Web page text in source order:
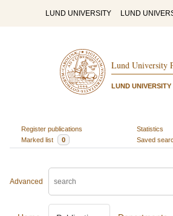
LUND UNIVERSITY LUND
Lund University
LUND
Register publications
Statistics
Marked list
0 Saved
Advanced